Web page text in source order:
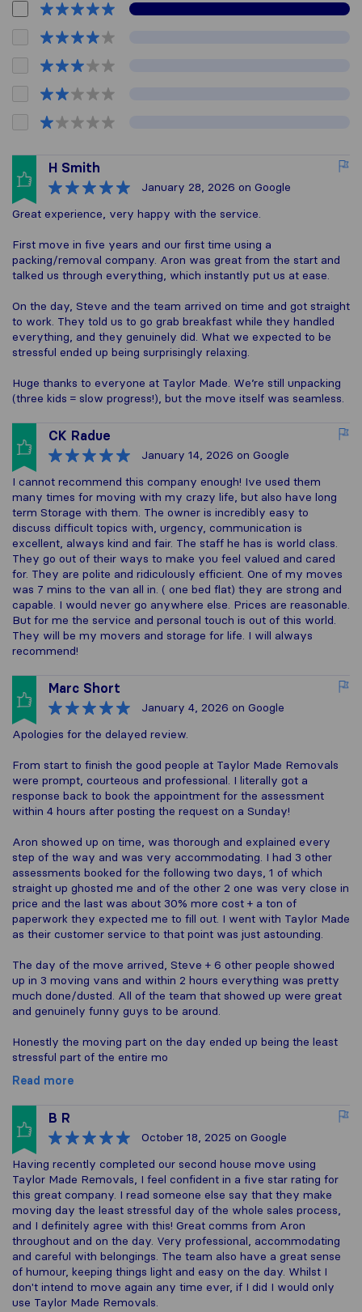
H Smith
January 28, 2026 on Google
Great experience, very happy with the service.
First move in five years and our first time using a
packing/removal company. Aron was great from the start and
talked us through everything, which instantly put us at ease.
On the day, Steve and the team arrived on time and got straight
to work. They told us to go grab breakfast while they handled
everything, and they genuinely did. What we expected to be
stressful ended up being surprisingly relaxing.
Huge thanks to everyone at Taylor Made. We’re still unpacking
(three kids = slow progress!), but the move itself was seamless.
CK Radue
January 14, 2026 on Google
I cannot recommend this company enough! Ive used them
many times for moving with my crazy life, but also have long
term Storage with them. The owner is incredibly easy to
discuss difficult topics with, urgency, communication is
excellent, always kind and fair. The staff he has is world class.
They go out of their ways to make you feel valued and cared
for. They are polite and ridiculously efficient. One of my moves
was 7 mins to the van all in. ( one bed flat) they are strong and
capable. I would never go anywhere else. Prices are reasonable.
But for me the service and personal touch is out of this world.
They will be my movers and storage for life. I will always
recommend!
Marc Short
January 4, 2026 on Google
Apologies for the delayed review.
From start to finish the good people at Taylor Made Removals
were prompt, courteous and professional. I literally got a
response back to book the appointment for the assessment
within 4 hours after posting the request on a Sunday!
Aron showed up on time, was thorough and explained every
step of the way and was very accommodating. I had 3 other
assessments booked for the following two days, 1 of which
straight up ghosted me and of the other 2 one was very close in
price and the last was about 30% more cost + a ton of
paperwork they expected me to fill out. I went with Taylor Made
as their customer service to that point was just astounding.
The day of the move arrived, Steve + 6 other people showed
up in 3 moving vans and within 2 hours everything was pretty
much done/dusted. All of the team that showed up were great
and genuinely funny guys to be around.
Honestly the moving part on the day ended up being the least
stressful part of the entire mo
Read more
B R
October 18, 2025 on Google
Having recently completed our second house move using
Taylor Made Removals, I feel confident in a five star rating for
this great company. I read someone else say that they make
moving day the least stressful day of the whole sales process,
and I definitely agree with this! Great comms from Aron
throughout and on the day. Very professional, accommodating
and careful with belongings. The team also have a great sense
of humour, keeping things light and easy on the day. Whilst I
don't intend to move again any time ever, if I did I would only
use Taylor Made Removals.